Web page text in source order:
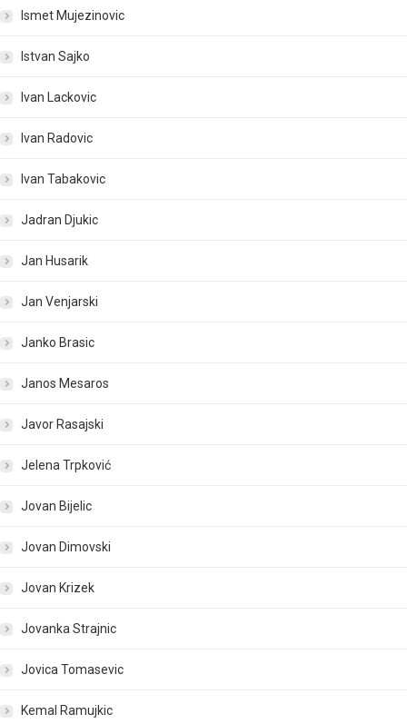
Ismet Mujezinovic
Istvan Sajko
Ivan Lackovic
Ivan Radovic
Ivan Tabakovic
Jadran Djukic
Jan Husarik
Jan Venjarski
Janko Brasic
Janos Mesaros
Javor Rasajski
Jelena Trpković
Jovan Bijelic
Jovan Dimovski
Jovan Krizek
Jovanka Strajnic
Jovica Tomasevic
Kemal Ramujkic